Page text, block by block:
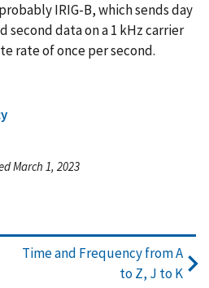
IRIG-B, which sends day
second data on a 1 kHz carrier
rate of once per second.
March 1, 2023
Time and Frequency from A
to Z, J to K